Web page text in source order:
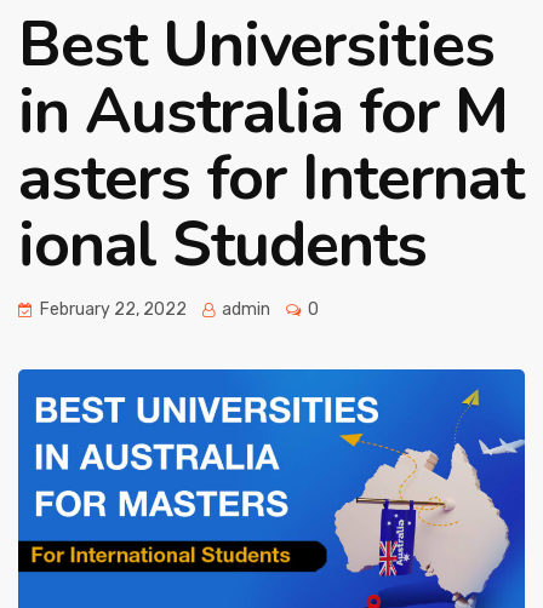
Best Universities
in Australia for M
asters for Internat
ional Students
February 22, 2022 admin 0